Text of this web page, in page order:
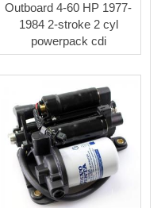
Outboard 4-60 HP 1977-
1984 2-stroke 2 cyl
powerpack cdi